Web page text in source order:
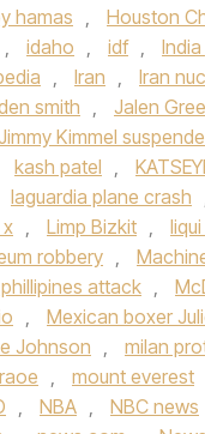
hamas , Houston
, idaho , idf ,
, Iran , Iran
smith , Jalen
Kimmel
kash patel ,
laguardia plane crash
x , Limp Bizkit ,
robbery ,
attack ,
, Mexican boxer
Johnson , milan
, mount everest
, NBA , NBC news